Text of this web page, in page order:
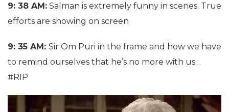
9: 38 AM: Salman is extremely funny in scenes. True
efforts are showing on screen
9: 35 AM: Sir Om Puri in the frame and how we have
to remind ourselves that he’s no more with us…
#RIP